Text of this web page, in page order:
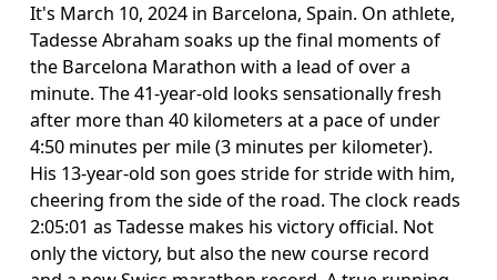
It's March 10, 2024 in Barcelona, Spain. On athlete,
Tadesse Abraham soaks up the final moments of
the Barcelona Marathon with a lead of over a
minute. The 41-year-old looks sensationally fresh
after more than 40 kilometers at a pace of under
4:50 minutes per mile (3 minutes per kilometer).
His 13-year-old son goes stride for stride with him,
cheering from the side of the road. The clock reads
2:05:01 as Tadesse makes his victory official. Not
only the victory, but also the new course record